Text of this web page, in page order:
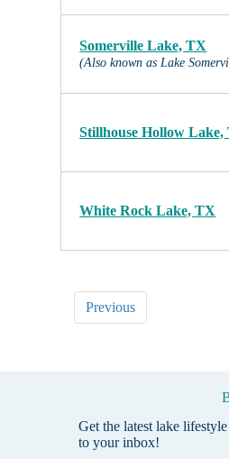
Somerville Lake, TX
(Also known as Lake
Stillhouse Hollow Lake,
White Rock Lake, TX
Previous
Get the latest lake
to your inbox!